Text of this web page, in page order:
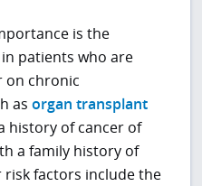
is the
patients who are
on chronic
asorgan transplant
history of cancer of
a family history of
risk factors include the